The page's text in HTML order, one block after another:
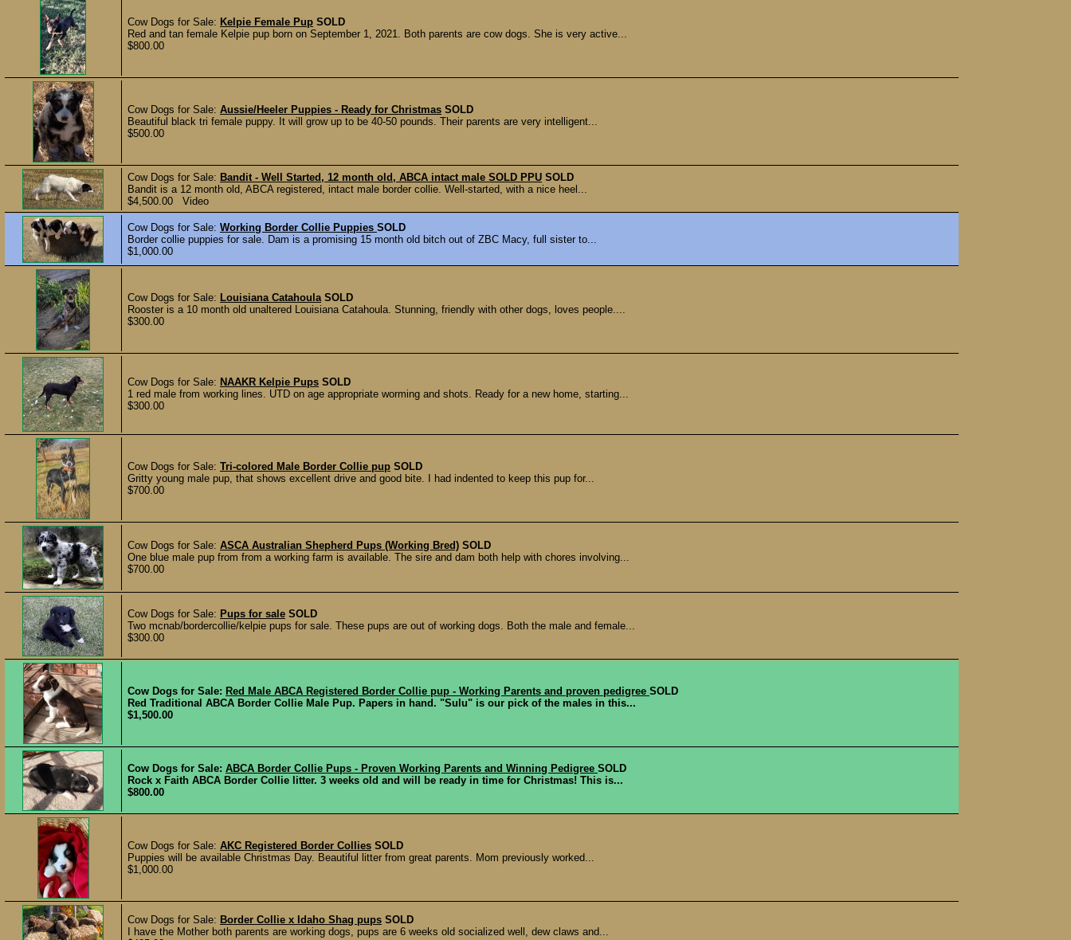
Cow Dogs for Sale: Kelpie Female Pup SOLD
Red and tan female Kelpie pup born on September 1, 2021. Both parents are cow dogs. She is very active...
$800.00
Cow Dogs for Sale: Aussie/Heeler Puppies - Ready for Christmas SOLD
Beautiful black tri female puppy. It will grow up to be 40-50 pounds. Their parents are very intelligent...
$500.00
Cow Dogs for Sale: Bandit - Well Started, 12 month old, ABCA intact male SOLD PPU SOLD
Bandit is a 12 month old, ABCA registered, intact male border collie. Well-started, with a nice heel...
$4,500.00 Video
Cow Dogs for Sale: Working Border Collie Puppies SOLD
Border collie puppies for sale. Dam is a promising 15 month old bitch out of ZBC Macy, full sister to...
$1,000.00
Cow Dogs for Sale: Louisiana Catahoula SOLD
Rooster is a 10 month old unaltered Louisiana Catahoula. Stunning, friendly with other dogs, loves people....
$300.00
Cow Dogs for Sale: NAAKR Kelpie Pups SOLD
1 red male from working lines. UTD on age appropriate worming and shots. Ready for a new home, starting...
$300.00
Cow Dogs for Sale: Tri-colored Male Border Collie pup SOLD
Gritty young male pup, that shows excellent drive and good bite. I had indented to keep this pup for...
$700.00
Cow Dogs for Sale: ASCA Australian Shepherd Pups (Working Bred) SOLD
One blue male pup from from a working farm is available. The sire and dam both help with chores involving...
$700.00
Cow Dogs for Sale: Pups for sale SOLD
Two mcnab/bordercollie/kelpie pups for sale. These pups are out of working dogs. Both the male and female...
$300.00
Cow Dogs for Sale: Red Male ABCA Registered Border Collie pup - Working Parents and proven pedigree SOLD
Red Traditional ABCA Border Collie Male Pup. Papers in hand. "Sulu" is our pick of the males in this...
$1,500.00
Cow Dogs for Sale: ABCA Border Collie Pups - Proven Working Parents and Winning Pedigree SOLD
Rock x Faith ABCA Border Collie litter. 3 weeks old and will be ready in time for Christmas! This is...
$800.00
Cow Dogs for Sale: AKC Registered Border Collies SOLD
Puppies will be available Christmas Day. Beautiful litter from great parents. Mom previously worked...
$1,000.00
Cow Dogs for Sale: Border Collie x Idaho Shag pups SOLD
I have the Mother both parents are working dogs, pups are 6 weeks old socialized well, dew claws and...